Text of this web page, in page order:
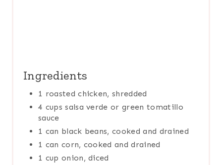
Ingredients
1 roasted chicken, shredded
4 cups salsa verde or green tomatillo
sauce
1 can black beans, cooked and drained
1 can corn, cooked and drained
1 cup onion, diced